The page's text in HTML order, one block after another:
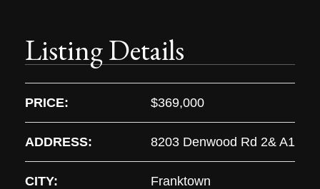
Listing Details
PRICE: $369,000
ADDRESS: 8203 Denwood Rd 2& A1
CITY: Franktown